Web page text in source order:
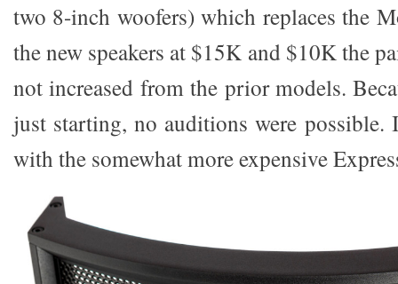
two 8-inch woofers) which replaces the
the new speakers at $15K and $10K the
not increased from the prior models.
just starting, no auditions were possible.
with the somewhat more expensive